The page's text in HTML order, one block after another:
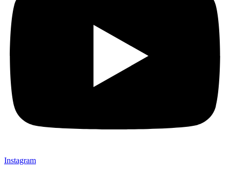
Instagram